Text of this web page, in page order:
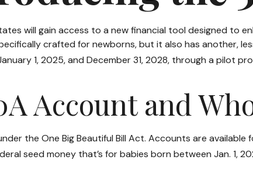
will gain access to a new financial tool designed to
crafted for newborns, but it also has another,
1, 2025, and December 31, 2028, through a pilot
Account and
the One Big Beautiful Bill Act. Accounts are available
seed money that’s for babies born between Jan. 1,